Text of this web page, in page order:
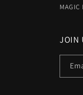
MAGIC
JOIN